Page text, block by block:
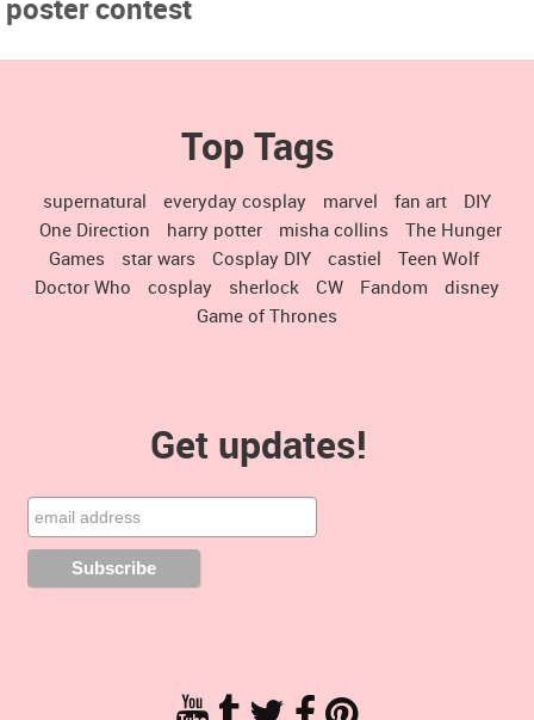
poster contest
Top Tags
supernatural everyday cosplay marvel fan art
DIY
One Direction
harry potter misha collins
The Hunger
Games
star wars Cosplay DIY castiel
Teen Wolf
Doctor Who
cosplay sherlock CW Fandom
disney
Game of Thrones
Get updates!